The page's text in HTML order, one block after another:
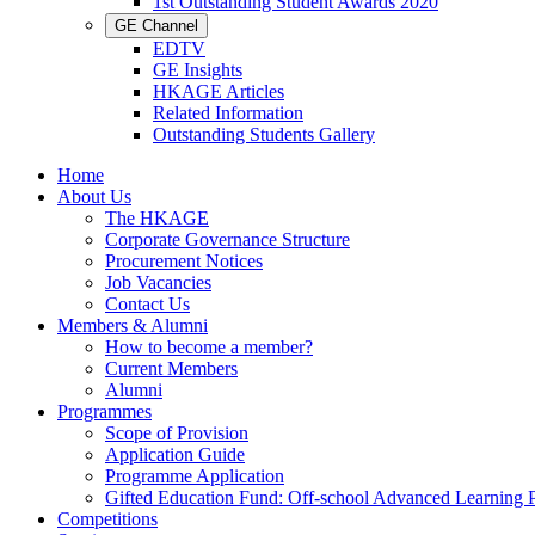
GE Channel
EDTV
GE Insights
HKAGE Articles
Related Information
Outstanding Students Gallery
Home
About Us
The HKAGE
Corporate Governance Structure
Procurement Notices
Job Vacancies
Contact Us
Members & Alumni
How to become a member?
Current Members
Alumni
Programmes
Scope of Provision
Application Guide
Programme Application
Gifted Education Fund: Off-school Advanced Learning
Competitions